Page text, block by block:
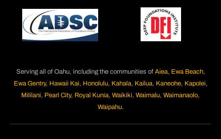
Serving all of Oahu, including the communities of Aiea, Ewa Beach,
Ewa Gentry, Hawaii Kai, Honolulu, Kahala, Kailua, Kaneohe, Kapolei,
Mililani, Pearl City, Royal Kunia, Waikiki, Waimalu, Waimanaolo,
Waipahu.